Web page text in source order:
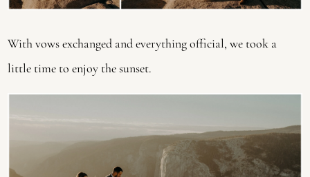
With vows exchanged and everything official, we took a
little time to enjoy the sunset.